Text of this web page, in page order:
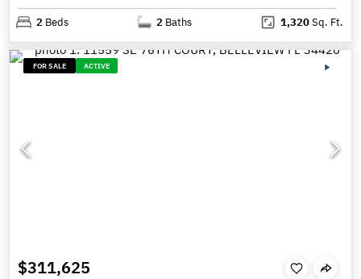
2 Beds 2 Baths 1,320Sq. Ft.
FOR SALE ACTIVE
$311,625